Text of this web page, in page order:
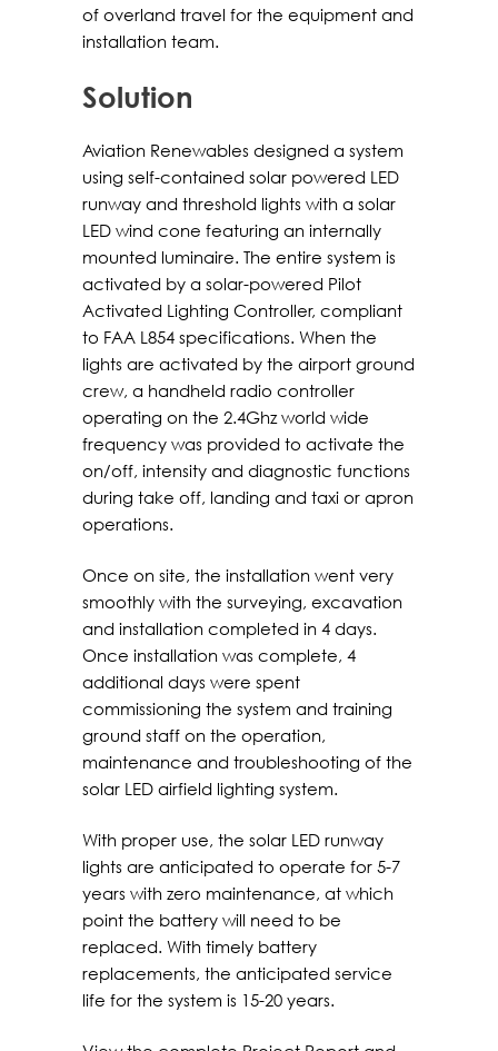
of overland travel for the equipment and
installation team.
Solution
Aviation Renewables designed a system
using self-contained solar powered LED
runway and threshold lights with a solar
LED wind cone featuring an internally
mounted luminaire. The entire system is
activated by a solar-powered Pilot
Activated Lighting Controller, compliant
to FAA L854 specifications. When the
lights are activated by the airport ground
crew, a handheld radio controller
operating on the 2.4Ghz world wide
frequency was provided to activate the
on/off, intensity and diagnostic functions
during take off, landing and taxi or apron
operations.
Once on site, the installation went very
smoothly with the surveying, excavation
and installation completed in 4 days.
Once installation was complete, 4
additional days were spent
commissioning the system and training
ground staff on the operation,
maintenance and troubleshooting of the
solar LED airfield lighting system.
With proper use, the solar LED runway
lights are anticipated to operate for 5-7
years with zero maintenance, at which
point the battery will need to be
replaced. With timely battery
replacements, the anticipated service
life for the system is 15-20 years.